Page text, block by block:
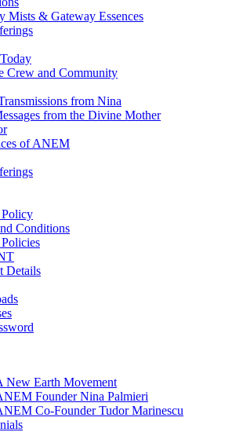
Mists & Gateway Essences
Crew and Community
from Nina
from the Divine Mother
of ANEM
Conditions
Details
New Earth Movement
Founder Nina Palmieri
Co-Founder Tudor Marinescu